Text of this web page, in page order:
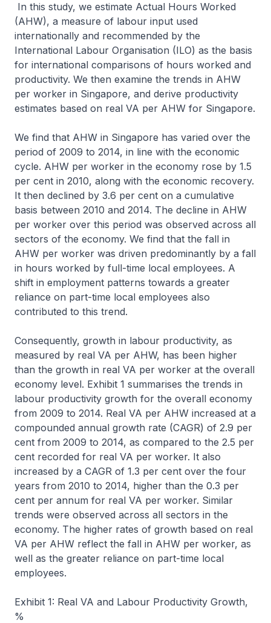
In this study, we estimate Actual Hours Worked
(AHW), a measure of labour input used
internationally and recommended by the
International Labour Organisation (ILO) as the basis
for international comparisons of hours worked and
productivity. We then examine the trends in AHW
per worker in Singapore, and derive productivity
estimates based on real VA per AHW for Singapore.
We find that AHW in Singapore has varied over the
period of 2009 to 2014, in line with the economic
cycle. AHW per worker in the economy rose by 1.5
per cent in 2010, along with the economic recovery.
It then declined by 3.6 per cent on a cumulative
basis between 2010 and 2014. The decline in AHW
per worker over this period was observed across all
sectors of the economy. We find that the fall in
AHW per worker was driven predominantly by a fall
in hours worked by full-time local employees. A
shift in employment patterns towards a greater
reliance on part-time local employees also
contributed to this trend.
Consequently, growth in labour productivity, as
measured by real VA per AHW, has been higher
than the growth in real VA per worker at the overall
economy level. Exhibit 1 summarises the trends in
labour productivity growth for the overall economy
from 2009 to 2014. Real VA per AHW increased at a
compounded annual growth rate (CAGR) of 2.9 per
cent from 2009 to 2014, as compared to the 2.5 per
cent recorded for real VA per worker. It also
increased by a CAGR of 1.3 per cent over the four
years from 2010 to 2014, higher than the 0.3 per
cent per annum for real VA per worker. Similar
trends were observed across all sectors in the
economy. The higher rates of growth based on real
VA per AHW reflect the fall in AHW per worker, as
well as the greater reliance on part-time local
employees.
Exhibit 1: Real VA and Labour Productivity Growth,
%